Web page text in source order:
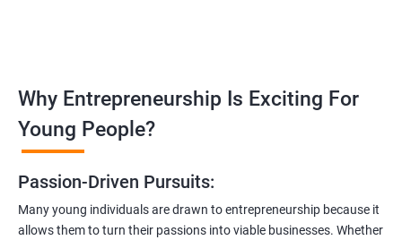
Why Entrepreneurship Is Exciting For
Young People?
Passion-Driven Pursuits:
Many young individuals are drawn to entrepreneurship because it
allows them to turn their passions into viable businesses. Whether